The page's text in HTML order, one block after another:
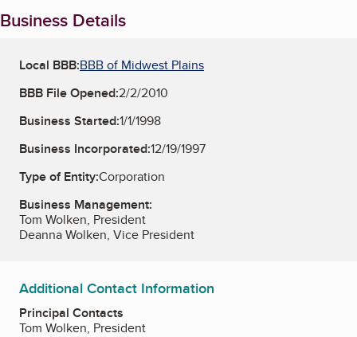
Business Details
Local BBB:BBB of Midwest Plains
BBB File Opened:2/2/2010
Business Started:1/1/1998
Business Incorporated:12/19/1997
Type of Entity:Corporation
Business Management:
Tom Wolken, President
Deanna Wolken, Vice President
Additional Contact Information
Principal Contacts
Tom Wolken, President